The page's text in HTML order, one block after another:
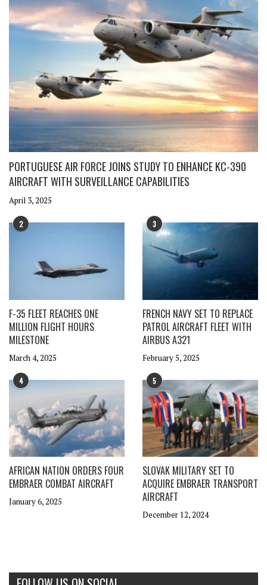
PORTUGUESE AIR FORCE JOINS STUDY TO ENHANCE KC-390
AIRCRAFT WITH SURVEILLANCE CAPABILITIES
April 3, 2025
2
F-35 FLEET REACHES ONE
MILLION FLIGHT HOURS
MILESTONE
March 4, 2025
3
FRENCH NAVY SET TO REPLACE
PATROL AIRCRAFT FLEET WITH
AIRBUS A321
February 5, 2025
4
AFRICAN NATION ORDERS FOUR
EMBRAER COMBAT AIRCRAFT
January 6, 2025
5
SLOVAK MILITARY SET TO
ACQUIRE EMBRAER TRANSPORT
AIRCRAFT
December 12, 2024